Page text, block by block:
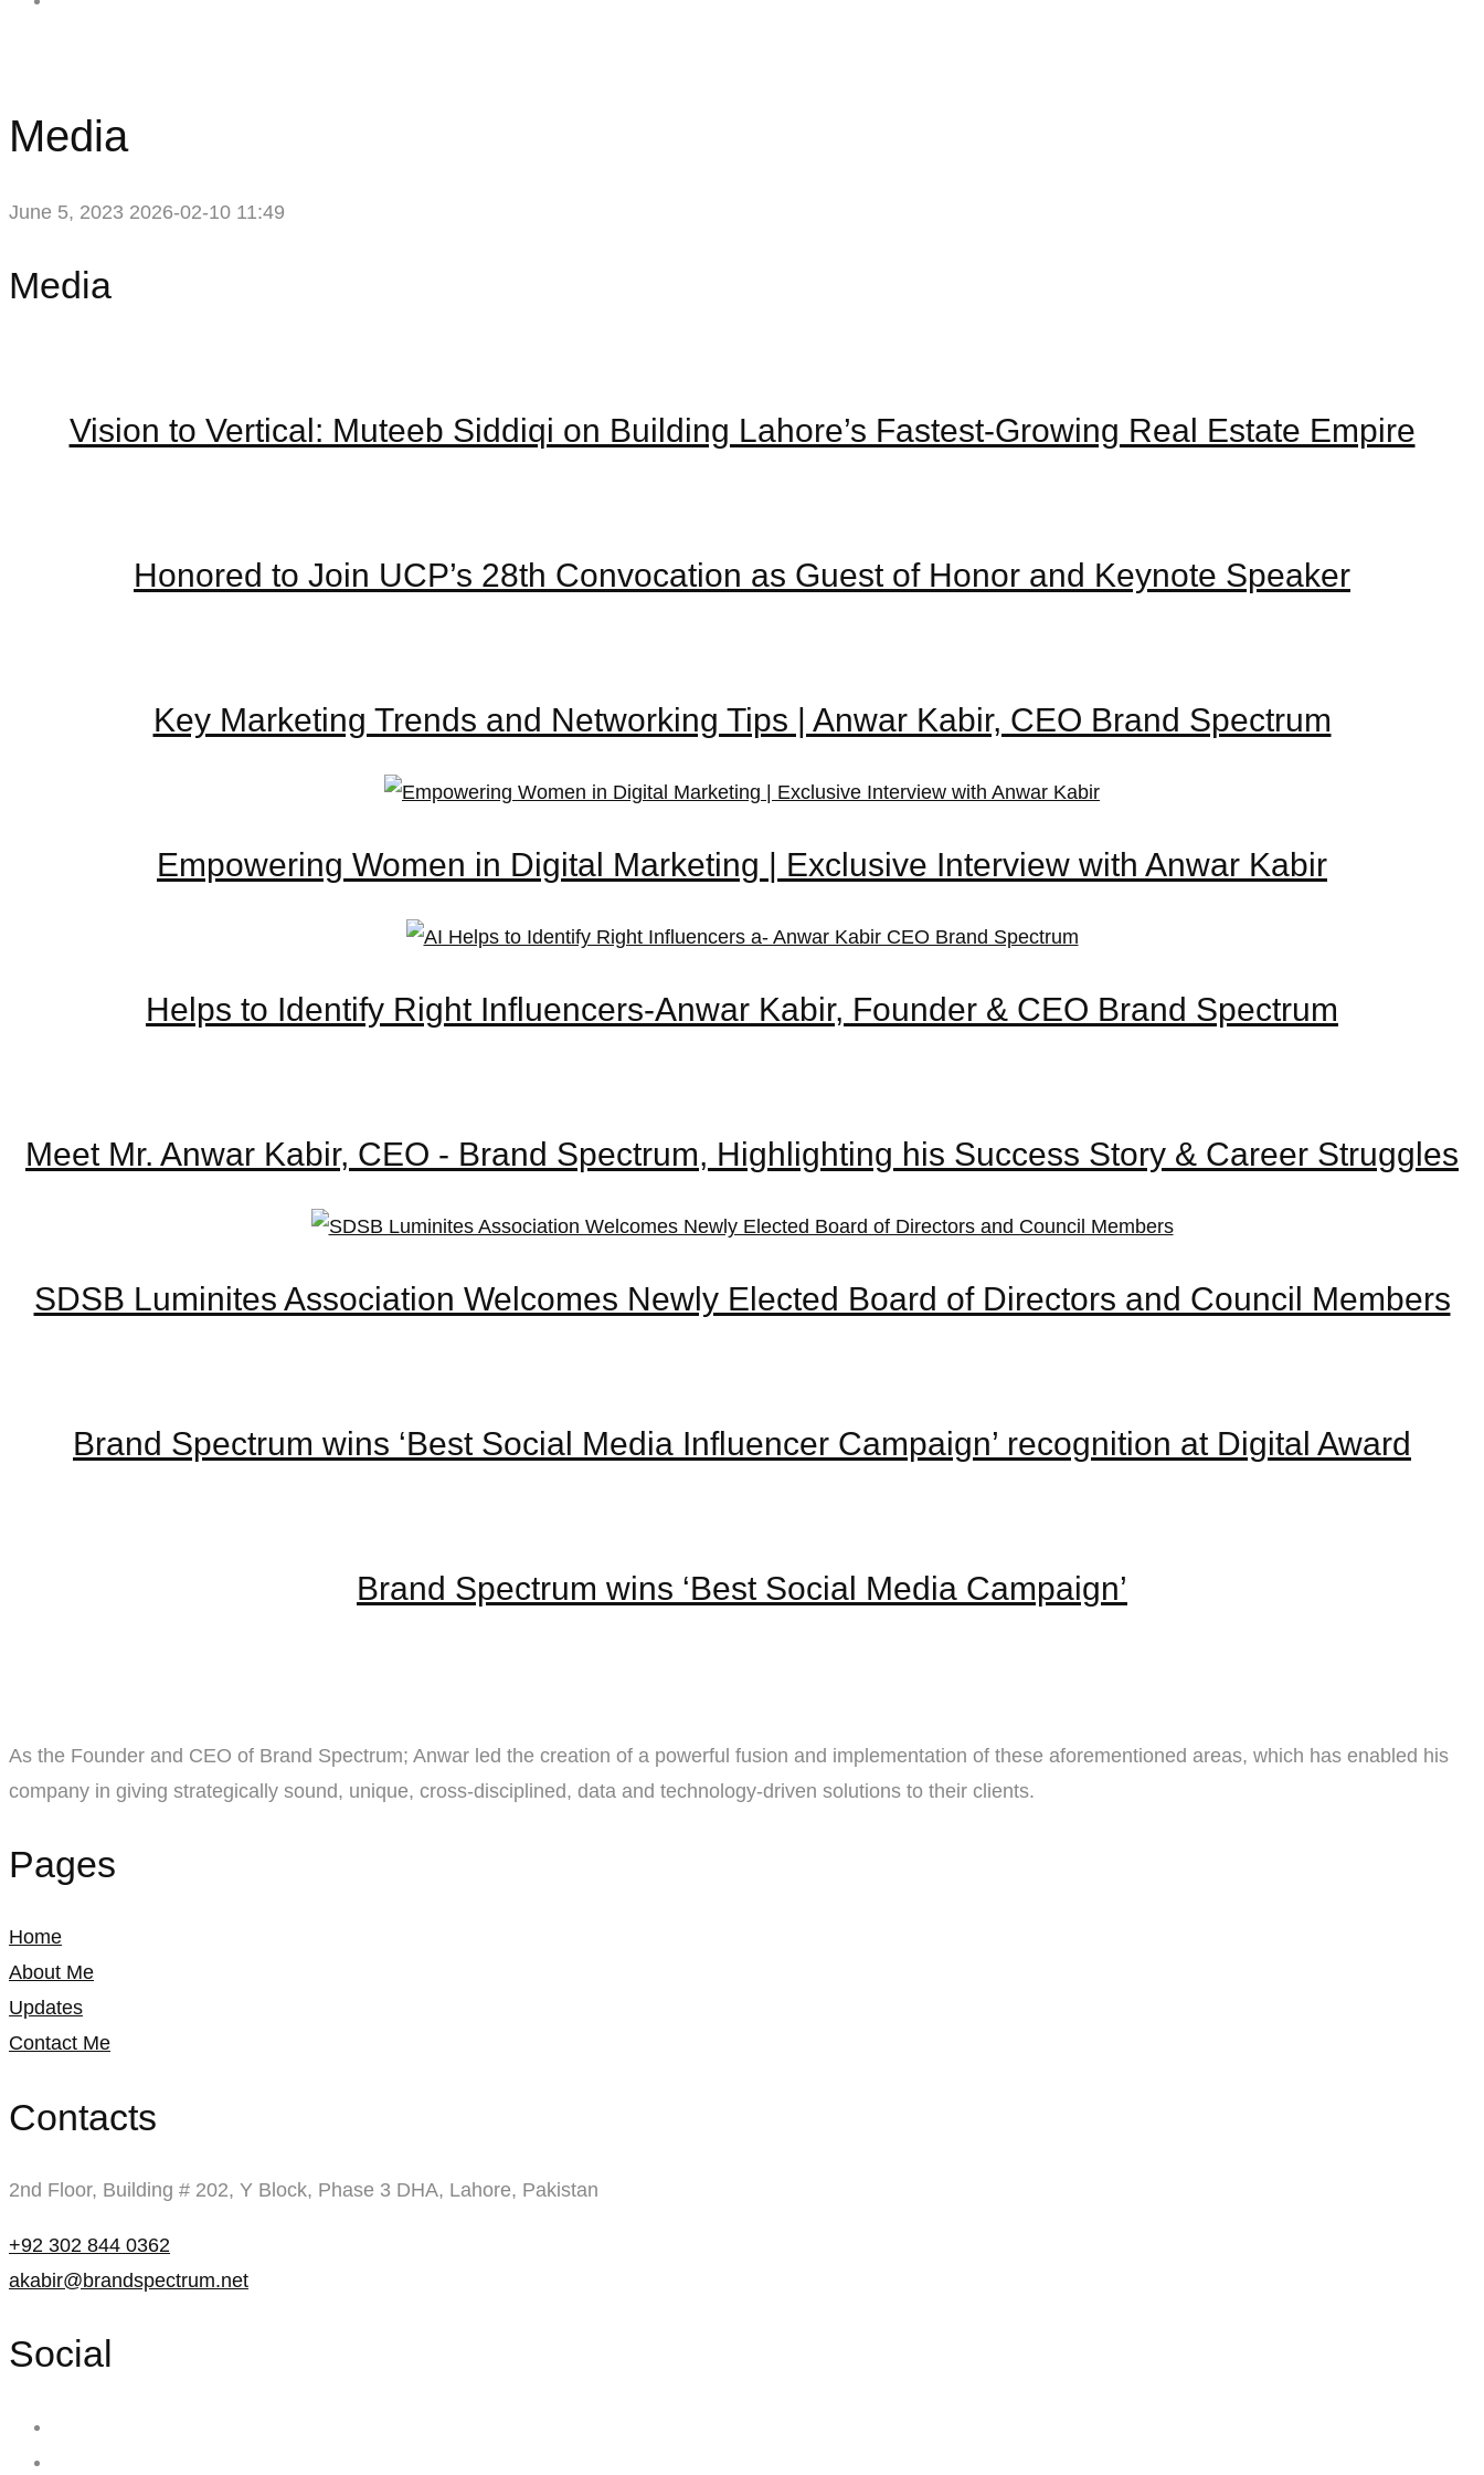
Media
June 5, 2023 2026-02-10 11:49
Media
Media
Vision to Vertical: Muteeb Siddiqi on Building Lahore’s Fastest-Growing Real Estate Empire
Honored to Join UCP’s 28th Convocation as Guest of Honor and Keynote Speaker
Key Marketing Trends and Networking Tips | Anwar Kabir, CEO Brand Spectrum
Empowering Women in Digital Marketing | Exclusive Interview with Anwar Kabir
Helps to Identify Right Influencers-Anwar Kabir, Founder & CEO Brand Spectrum
Meet Mr. Anwar Kabir, CEO - Brand Spectrum, Highlighting his Success Story & Career Struggles
SDSB Luminites Association Welcomes Newly Elected Board of Directors and Council Members
Brand Spectrum wins ‘Best Social Media Influencer Campaign’ recognition at Digital Award
Brand Spectrum wins ‘Best Social Media Campaign’
As the Founder and CEO of Brand Spectrum; Anwar led the creation of a powerful fusion and implementation of these aforementioned areas, which has enabled his
company in giving strategically sound, unique, cross-disciplined, data and technology-driven solutions to their clients.
Pages
Home
About Me
Updates
Contact Me
Contacts
2nd Floor, Building # 202, Y Block, Phase 3 DHA, Lahore, Pakistan
+92 302 844 0362
akabir@brandspectrum.net
Social